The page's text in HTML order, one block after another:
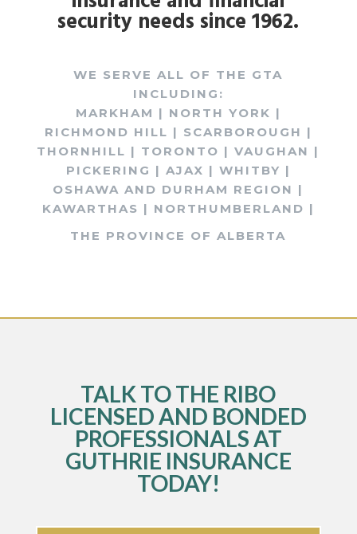
security needs since 1962.
WE SERVE ALL OF THE GTA
INCLUDING:
MARKHAM | NORTH YORK |
RICHMOND HILL | SCARBOROUGH |
THORNHILL | TORONTO | VAUGHAN |
PICKERING | AJAX | WHITBY |
OSHAWA AND DURHAM REGION |
KAWARTHAS | NORTHUMBERLAND |
THE PROVINCE OF ALBERTA
TALK TO THE RIBO
LICENSED AND BONDED
PROFESSIONALS AT
GUTHRIE INSURANCE
TODAY!